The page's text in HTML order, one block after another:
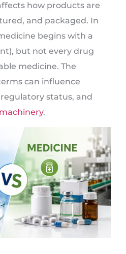
how products are
and packaged. In
begins with a
but not every drug
medicine. The
can influence
status, and
.